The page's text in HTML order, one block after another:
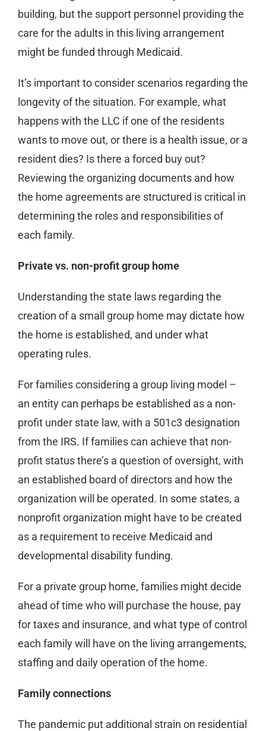
building, but the support personnel providing the
care for the adults in this living arrangement
might be funded through Medicaid.
It’s important to consider scenarios regarding the
longevity of the situation. For example, what
happens with the LLC if one of the residents
wants to move out, or there is a health issue, or a
resident dies? Is there a forced buy out?
Reviewing the organizing documents and how
the home agreements are structured is critical in
determining the roles and responsibilities of
each family.
Private vs. non-profit group home
Understanding the state laws regarding the
creation of a small group home may dictate how
the home is established, and under what
operating rules.
For families considering a group living model –
an entity can perhaps be established as a non-
profit under state law, with a 501c3 designation
from the IRS. If families can achieve that non-
profit status there’s a question of oversight, with
an established board of directors and how the
organization will be operated. In some states, a
nonprofit organization might have to be created
as a requirement to receive Medicaid and
developmental disability funding.
For a private group home, families might decide
ahead of time who will purchase the house, pay
for taxes and insurance, and what type of control
each family will have on the living arrangements,
staffing and daily operation of the home.
Family connections
The pandemic put additional strain on residential